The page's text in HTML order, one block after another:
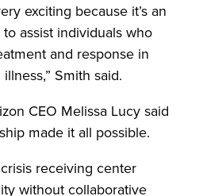
exciting because it’s an
assist individuals who
and response in
Smith said.
CEO Melissa Lucy said
made it all possible.
receiving center
without collaborative